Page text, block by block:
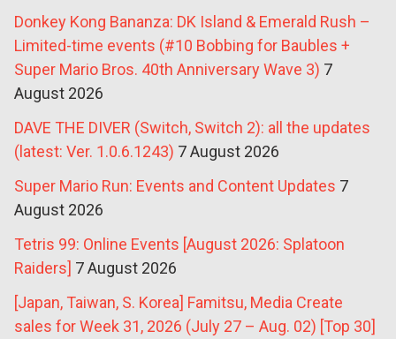
Donkey Kong Bananza: DK Island & Emerald Rush –
Limited-time events (#10 Bobbing for Baubles +
Super Mario Bros. 40th Anniversary Wave 3) 7
August 2026
DAVE THE DIVER (Switch, Switch 2): all the updates
(latest: Ver. 1.0.6.1243) 7 August 2026
Super Mario Run: Events and Content Updates 7
August 2026
Tetris 99: Online Events [August 2026: Splatoon
Raiders] 7 August 2026
[Japan, Taiwan, S. Korea] Famitsu, Media Create
sales for Week 31, 2026 (July 27 – Aug. 02) [Top 30]